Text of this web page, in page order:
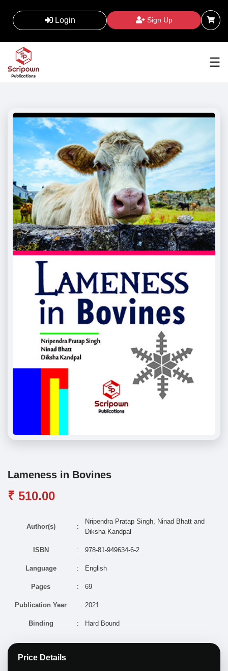
Login Sign Up
☰
Lameness in Bovines
₹ 510.00
Author(s) :
Nripendra Pratap Singh, Ninad Bhatt and
Diksha Kandpal
ISBN : 978-81-949634-6-2
Language : English
Pages : 69
Publication Year : 2021
Binding : Hard Bound
Price Details